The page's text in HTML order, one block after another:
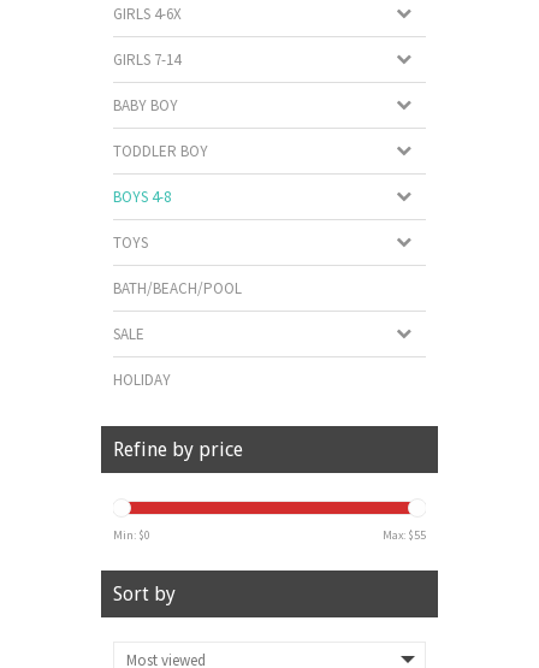
GIRLS 4-6X
GIRLS 7-14
BABY BOY
TODDLER BOY
BOYS 4-8
TOYS
BATH/BEACH/POOL
SALE
HOLIDAY
Refine by price
Min: $0 Max: $55
Sort by